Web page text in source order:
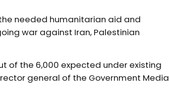
needed humanitarian aid and
war against Iran, Palestinian
of the 6,000 expected under existing
general of the Government Media